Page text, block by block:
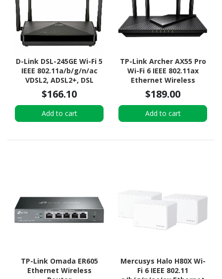
D-Link DSL-245GE Wi-Fi 5
IEEE 802.11a/b/g/n/ac
VDSL2, ADSL2+, DSL
Modem/Wireless Router
$166.10
Add to cart
TP-Link Archer AX55 Pro
Wi-Fi 6 IEEE 802.11ax
Ethernet Wireless
Router
$189.00
Add to cart
TP-Link Omada ER605
Ethernet Wireless
Mercusys Halo H80X Wi-
Fi 6 IEEE 802.11